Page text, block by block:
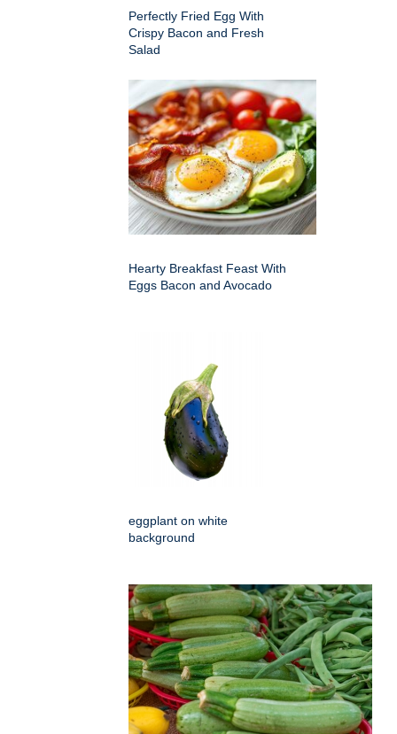
Perfectly Fried Egg With
Crispy Bacon and Fresh
Salad
Hearty Breakfast Feast With
Eggs Bacon and Avocado
eggplant on white
background